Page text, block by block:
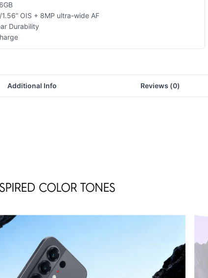
OIS + 8MP ultra-wide AF
Durability
Additional Info Reviews (0)